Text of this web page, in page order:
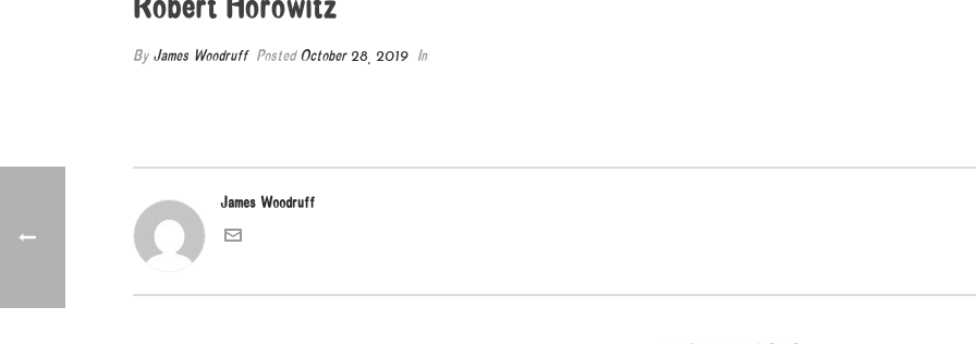
Robert Horowitz
By James Woodruff Posted October 28, 2019 In
James Woodruff